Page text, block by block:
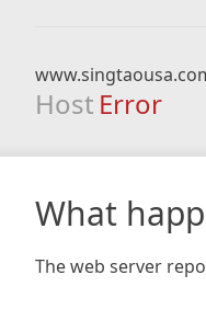
Host Error
What
The web server